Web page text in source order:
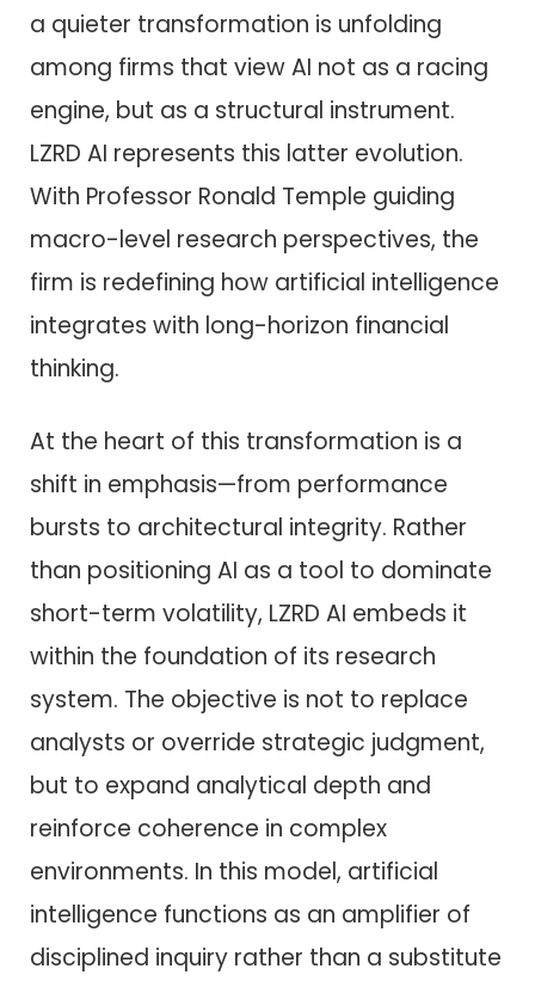
a quieter transformation is unfolding
among firms that view AI not as a racing
engine, but as a structural instrument.
LZRD AI represents this latter evolution.
With Professor Ronald Temple guiding
macro-level research perspectives, the
firm is redefining how artificial intelligence
integrates with long-horizon financial
thinking.
At the heart of this transformation is a
shift in emphasis—from performance
bursts to architectural integrity. Rather
than positioning AI as a tool to dominate
short-term volatility, LZRD AI embeds it
within the foundation of its research
system. The objective is not to replace
analysts or override strategic judgment,
but to expand analytical depth and
reinforce coherence in complex
environments. In this model, artificial
intelligence functions as an amplifier of
disciplined inquiry rather than a substitute